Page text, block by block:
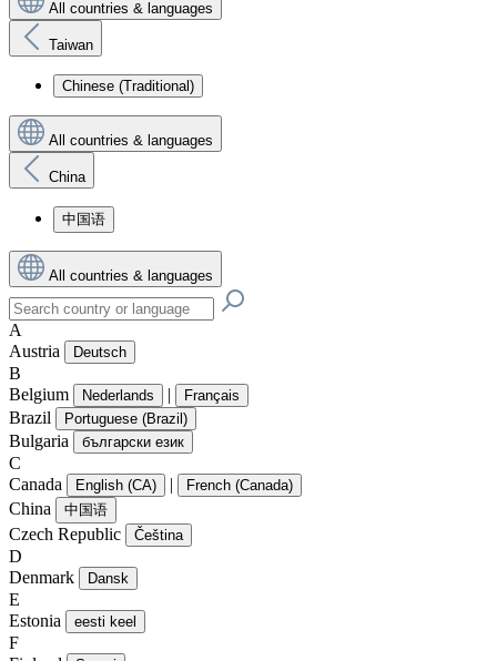
All countries & languages
Taiwan
Chinese (Traditional)
All countries & languages
China
中国语
All countries & languages
A
Austria
Deutsch
B
Belgium
Nederlands | Français
Brazil Portuguese (Brazil)
Bulgaria български език
C
Canada
English (CA) | French (Canada)
China 中国语
Czech Republic Čeština
D
Denmark
Dansk
E
Estonia
eesti keel
F